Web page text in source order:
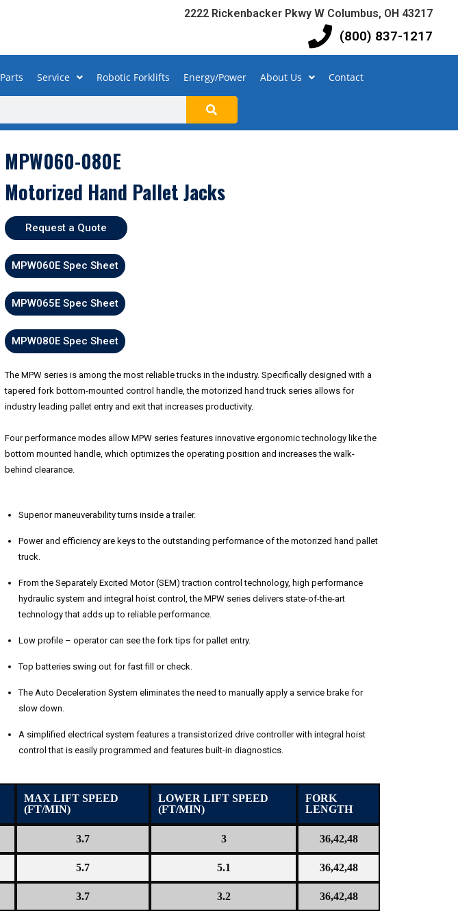
2222 Rickenbacker Pkwy W Columbus, OH 43217
(800) 837-1217
Parts Service Robotic Forklifts Energy/Power About Us Contact
MPW060-080E
Motorized Hand Pallet Jacks
Request a Quote
MPW060E Spec Sheet
MPW065E Spec Sheet
MPW080E Spec Sheet
The MPW series is among the most reliable trucks in the industry. Specifically designed with a
tapered fork bottom-mounted control handle, the motorized hand truck series allows for
industry leading pallet entry and exit that increases productivity.
Four performance modes allow MPW series features innovative ergonomic technology like the
bottom mounted handle, which optimizes the operating position and increases the walk-
behind clearance.
Superior maneuverability turns inside a trailer.
Power and efficiency are keys to the outstanding performance of the motorized hand pallet
truck.
From the Separately Excited Motor (SEM) traction control technology, high performance
hydraulic system and integral hoist control, the MPW series delivers state-of-the-art
technology that adds up to reliable performance.
Low profile – operator can see the fork tips for pallet entry.
Top batteries swing out for fast fill or check.
The Auto Deceleration System eliminates the need to manually apply a service brake for
slow down.
A simplified electrical system features a transistorized drive controller with integral hoist
control that is easily programmed and features built-in diagnostics.
MAX LIFT SPEED
(FT/MIN)
LOWER LIFT SPEED
(FT/MIN)
FORK
LENGTH
3.7 3 36,42,48
5.7 5.1 36,42,48
3.7 3.2 36,42,48